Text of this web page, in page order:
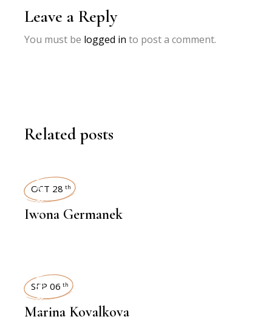
Leave a Reply
You must be logged in to post a comment.
Related posts
INTERVIEWS
OCT 28 th
Iwona Germanek
INTERVIEWS
SEP 06 th
Marina Kovalkova